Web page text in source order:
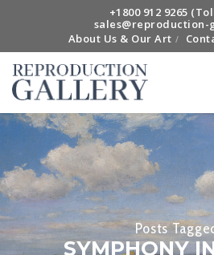
+1800 912 9265
sales@reproduction-
About Us & Our Art
Posts
SYMPHONY